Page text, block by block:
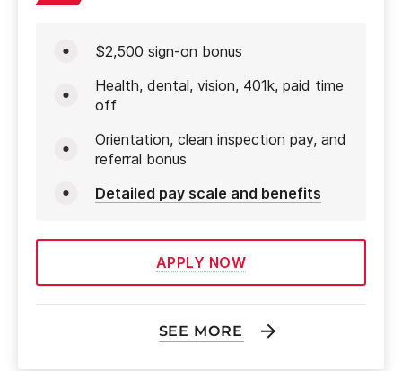
$2,500 sign-on bonus
Health, dental, vision, 401k, paid time
off
Orientation, clean inspection pay, and
referral bonus
Detailed pay scale and benefits
APPLY NOW
SEE MORE